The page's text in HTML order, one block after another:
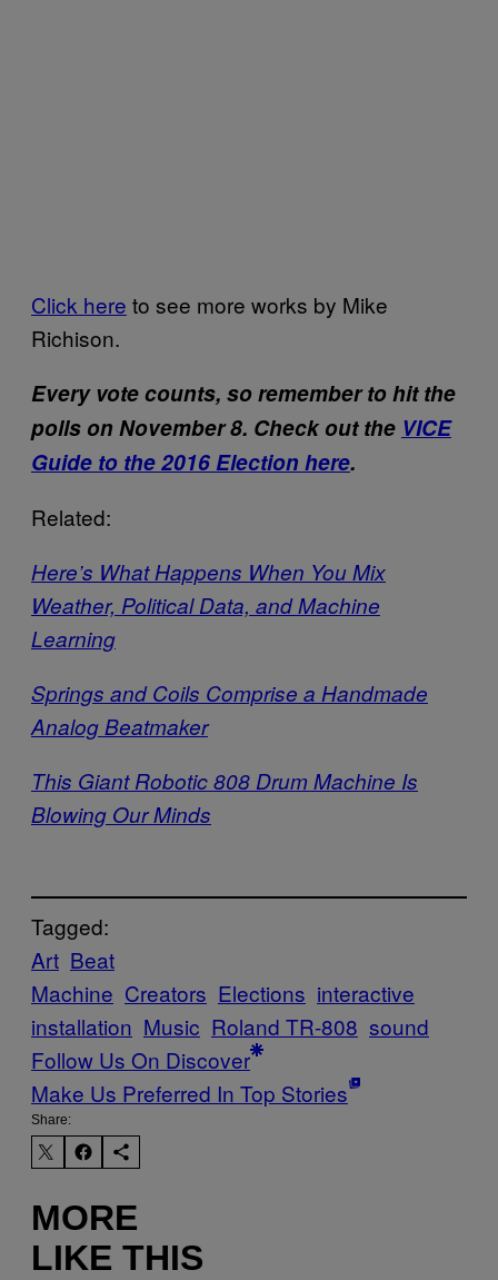
Click here to see more works by Mike
Richison.
Every vote counts, so remember to hit the
polls on November 8. Check out the VICE
Guide to the 2016 Election here.
Related:
Here’s What Happens When You Mix
Weather, Political Data, and Machine
Learning
Springs and Coils Comprise a Handmade
Analog Beatmaker
This Giant Robotic 808 Drum Machine Is
Blowing Our Minds
Tagged:
Art Beat
Machine Creators Elections interactive
installation Music Roland TR-808 sound
Follow Us On Discover
Make Us Preferred In Top Stories
Share:
MORE
LIKE THIS